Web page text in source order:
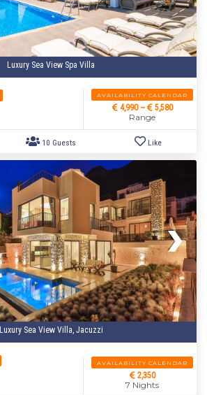
Luxury Sea View Spa Villa
AVAILABILITY CALENDAR
4,990 ~ 5,580
Range
Luxury Sea View Villa, Jacuzzi
AVAILABILITY CALENDAR
2,350
7 Nights